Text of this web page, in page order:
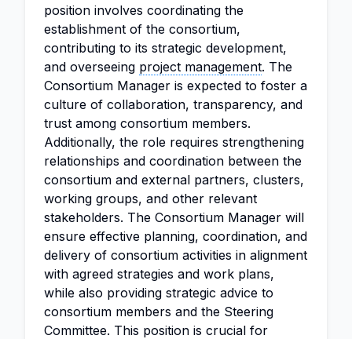
position involves coordinating the
establishment of the consortium,
contributing to its strategic development,
and overseeing project management. The
Consortium Manager is expected to foster a
culture of collaboration, transparency, and
trust among consortium members.
Additionally, the role requires strengthening
relationships and coordination between the
consortium and external partners, clusters,
working groups, and other relevant
stakeholders. The Consortium Manager will
ensure effective planning, coordination, and
delivery of consortium activities in alignment
with agreed strategies and work plans,
while also providing strategic advice to
consortium members and the Steering
Committee. This position is crucial for